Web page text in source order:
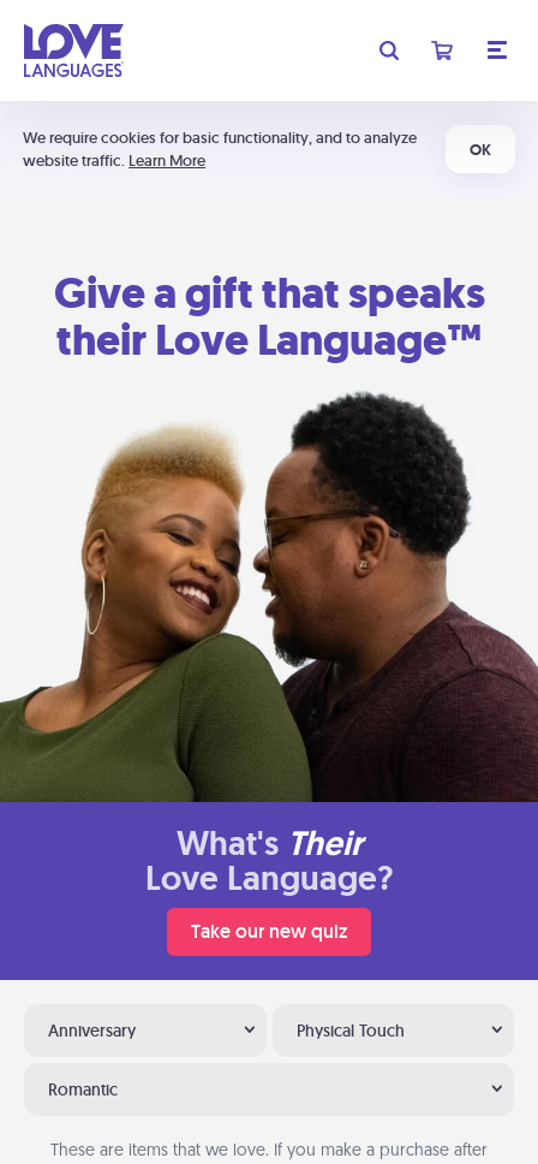
We require cookies for basic functionality, and to analyze
website traffic. Learn More
OK
Give a gift that speaks
their Love Language™
What's Their
Love Language?
Take our new quiz
Anniversary Physical Touch
Romantic
These are items that we love. If you make a purchase after